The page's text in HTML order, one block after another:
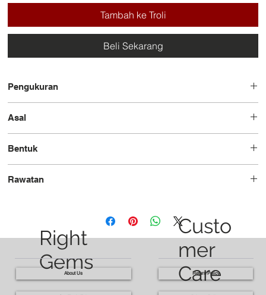
Tambah ke Troli
Beli Sekarang
Pengukuran
Asal
Bentuk
Rawatan
Right
Gems
Custo
mer
Care
About Us Return Policy